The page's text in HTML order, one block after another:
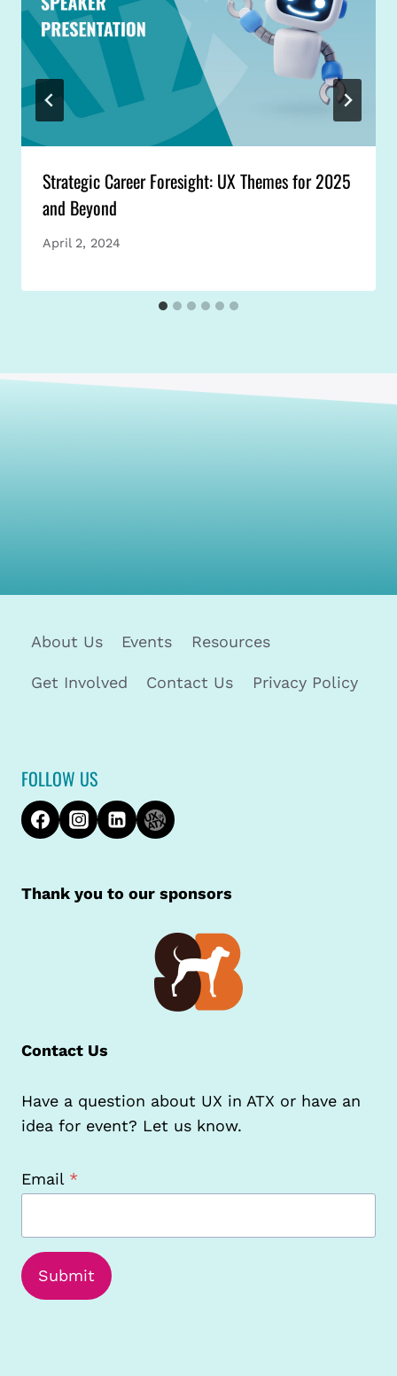
Strategic Career Foresight: UX Themes for 2025
and Beyond
April 2, 2024
About Us Events Resources
Get Involved Contact Us Privacy Policy
FOLLOW US
Thank you to our sponsors
Contact Us
Have a question about UX in ATX or have an
idea for event? Let us know.
Email *
Submit